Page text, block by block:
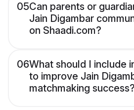
05Can parents or
Jain Digambar
on Shaadi.com?
06What should I include
to improve Jain
matchmaking success?